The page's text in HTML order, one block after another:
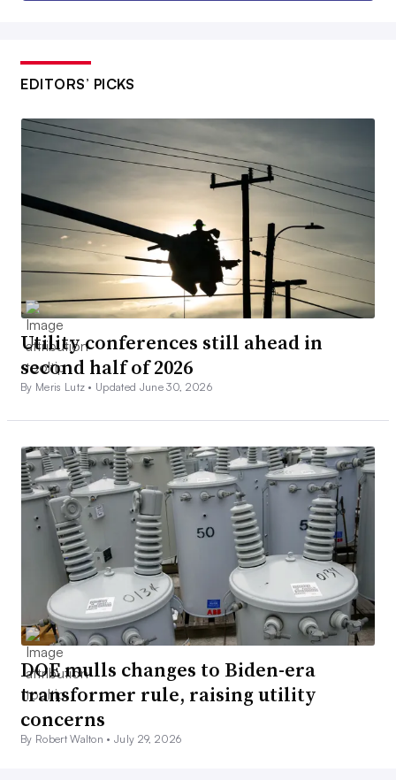
EDITORS’ PICKS
Utility conferences still ahead in
second half of 2026
By Meris Lutz • Updated June 30, 2026
DOE mulls changes to Biden-era
transformer rule, raising utility
concerns
By Robert Walton •July 29, 2026